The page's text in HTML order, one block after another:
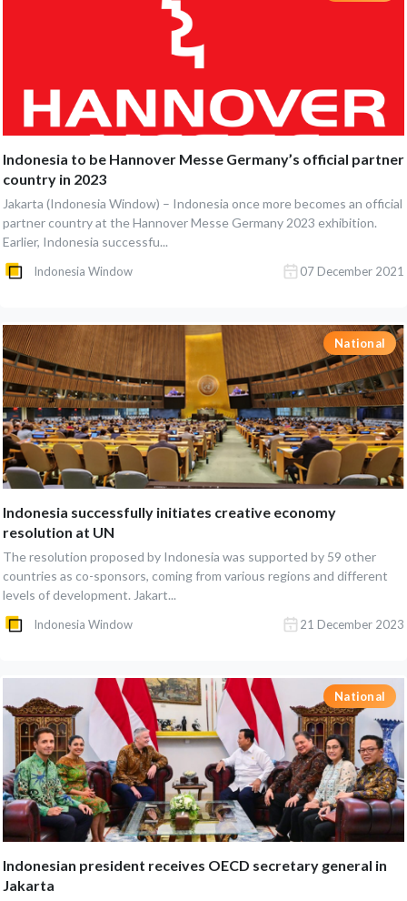
Indonesia to be Hannover Messe Germany’s official partner
country in 2023
Jakarta (Indonesia Window) – Indonesia once more becomes an official
partner country at the Hannover Messe Germany 2023 exhibition.
Earlier, Indonesia successfu...
Indonesia Window 07 December 2021
National
Indonesia successfully initiates creative economy
resolution at UN
The resolution proposed by Indonesia was supported by 59 other
countries as co-sponsors, coming from various regions and different
levels of development. Jakart...
Indonesia Window 21 December 2023
National
Indonesian president receives OECD secretary general in
Jakarta